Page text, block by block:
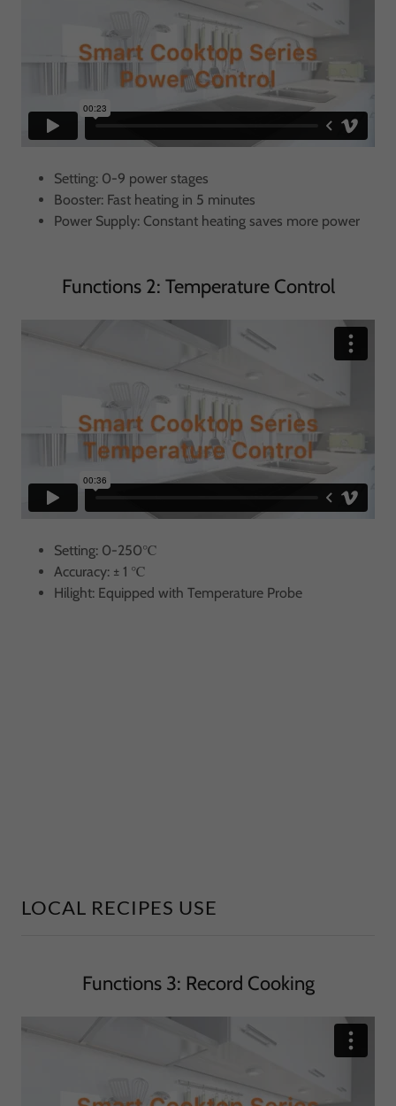
Setting: 0-9 power stages
Booster: Fast heating in 5 minutes
Power Supply: Constant heating saves more power
Functions 2: Temperature Control
Setting: 0-250℃
Accuracy: ± 1 ℃
Hilight: Equipped with Temperature Probe
LOCAL RECIPES USE
Functions 3: Record Cooking